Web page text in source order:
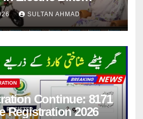
SULTAN AHMAD
Continue: 8171
Registration 2026